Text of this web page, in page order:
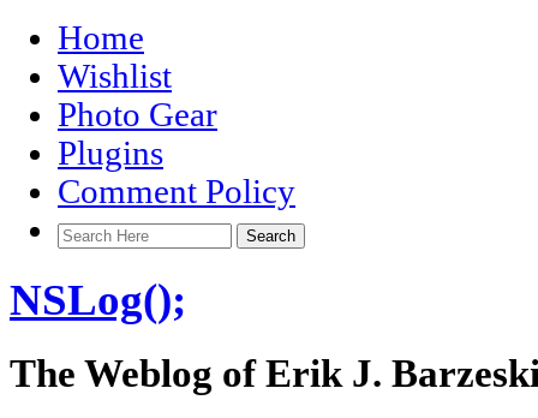
Home
Wishlist
Photo Gear
Plugins
Comment Policy
NSLog();
The Weblog of Erik J.